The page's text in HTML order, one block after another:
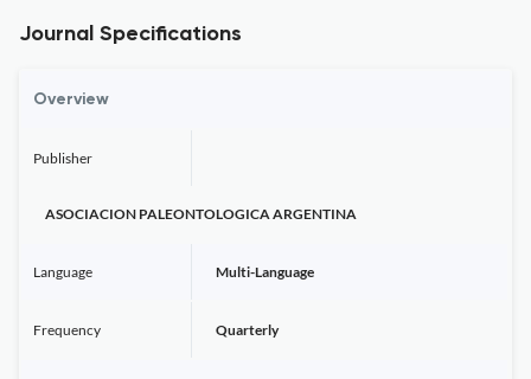
Journal Specifications
Overview
Publisher
ASOCIACION PALEONTOLOGICA ARGENTINA
Language Multi-Language
Frequency Quarterly